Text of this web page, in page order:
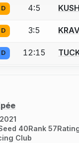
create an account
D 4:5
create an account
D 3:5
create an account
D 12:15
40Rank 57
Club